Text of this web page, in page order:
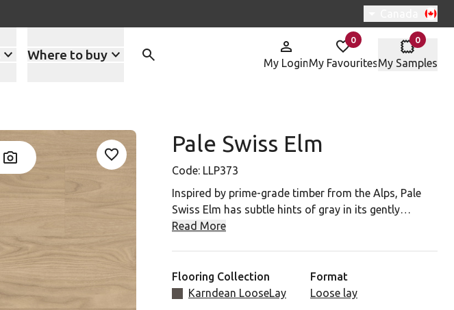
Switch
Where to buy
My Login
0
items in
My Favourites
0
items in
My Samples
Add LLP373 To Your Favourites
Pale Swiss Elm
Code: LLP373
Inspired by prime-grade timber from the Alps, Pale
Swiss Elm has subtle hints of gray in its gently
flowing grain patterns.
collection. The flooring is made with our K-Wave
friction-grip backing, which keeps the planks in place,
Read More
Flooring Collection
Karndean LooseLay
Format
Loose lay